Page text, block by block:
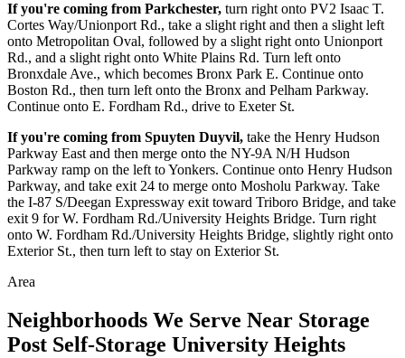
If you're coming from Parkchester, turn right onto PV2 Isaac T.
Cortes Way/Unionport Rd., take a slight right and then a slight left
onto Metropolitan Oval, followed by a slight right onto Unionport
Rd., and a slight right onto White Plains Rd. Turn left onto
Bronxdale Ave., which becomes Bronx Park E. Continue onto
Boston Rd., then turn left onto the Bronx and Pelham Parkway.
Continue onto E. Fordham Rd., drive to Exeter St.
If you're coming from Spuyten Duyvil, take the Henry Hudson
Parkway East and then merge onto the NY-9A N/H Hudson
Parkway ramp on the left to Yonkers. Continue onto Henry Hudson
Parkway, and take exit 24 to merge onto Mosholu Parkway. Take
the I-87 S/Deegan Expressway exit toward Triboro Bridge, and take
exit 9 for W. Fordham Rd./University Heights Bridge. Turn right
onto W. Fordham Rd./University Heights Bridge, slightly right onto
Exterior St., then turn left to stay on Exterior St.
Area
Neighborhoods We Serve Near Storage
Post Self-Storage University Heights